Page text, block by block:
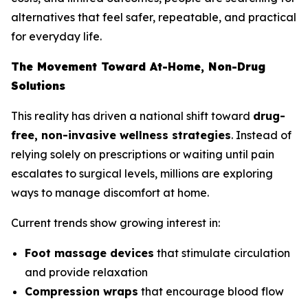
alternatives that feel safer, repeatable, and practical
for everyday life.
The Movement Toward At-Home, Non-Drug
Solutions
This reality has driven a national shift toward drug-
free, non-invasive wellness strategies. Instead of
relying solely on prescriptions or waiting until pain
escalates to surgical levels, millions are exploring
ways to manage discomfort at home.
Current trends show growing interest in:
Foot massage devices that stimulate circulation
and provide relaxation
Compression wraps that encourage blood flow